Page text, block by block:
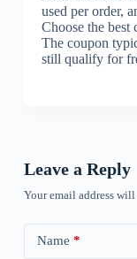
used per order,
Choose the
The coupon
still qualify for
Leave a Reply
Your email address
Name *